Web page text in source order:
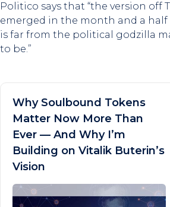
Politico says that “the version off
emerged in the month and a half
is far from the political godzilla
to be.”
Why Soulbound Tokens
Matter Now More Than
Ever — And Why I’m
Building on Vitalik Buterin’s
Vision